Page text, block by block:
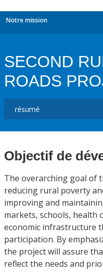
Notre mission
SECOND
ROADS
Objectif de
The overarching goal of
reducing rural poverty
improving and
markets, schools, health
economic infrastructure
participation. By
the project will assure
reflect the needs and